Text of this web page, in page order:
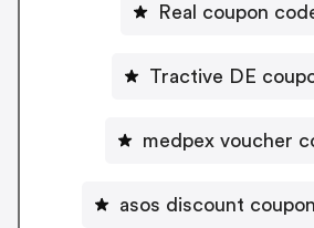
Real coupon
Tractive DE
medpex voucher
asos discount